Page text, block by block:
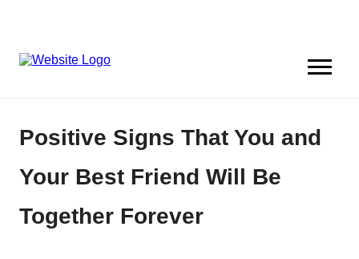
Positive Signs That You and
Your Best Friend Will Be
Together Forever